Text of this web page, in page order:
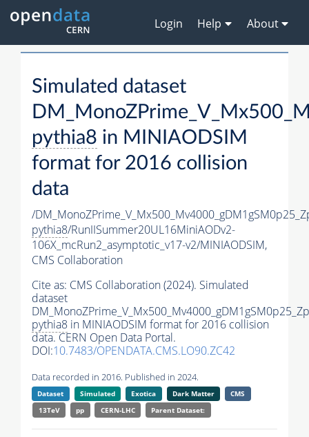
Login Help About
Simulated dataset
pythia8 in MINIAODSIM
format for 2016 collision
data
/
pythia8/RunIISummer20UL16MiniAODv2-
106X_mcRun2_asymptotic_v17-v2/MINIAODSIM,
CMS Collaboration
Cite as: CMS Collaboration (2024). Simulated
dataset
pythia8 in MINIAODSIM format for 2016 collision
data. CERN Open Data Portal.
DOI:10.7483/OPENDATA.CMS.LO90.ZC42
Data recorded in 2016. Published in 2024.
Dataset Simulated Exotica Dark Matter
CMS
13TeV
pp CERN-LHC Parent Dataset: